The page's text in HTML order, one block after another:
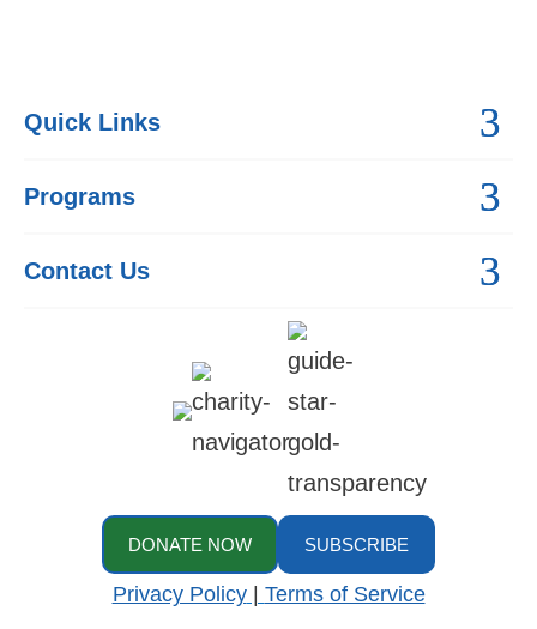
Quick Links
Programs
Contact Us
DONATE NOW SUBSCRIBE
Privacy Policy| Terms of Service